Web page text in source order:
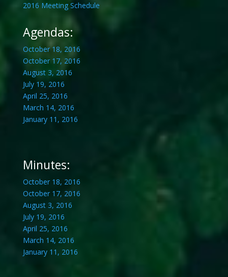
2016 Meeting Schedule
Agendas:
October 18, 2016
October 17, 2016
August 3, 2016
July 19, 2016
April 25, 2016
March 14, 2016
January 11, 2016
Minutes:
October 18, 2016
October 17, 2016
August 3, 2016
July 19, 2016
April 25, 2016
March 14, 2016
January 11, 2016